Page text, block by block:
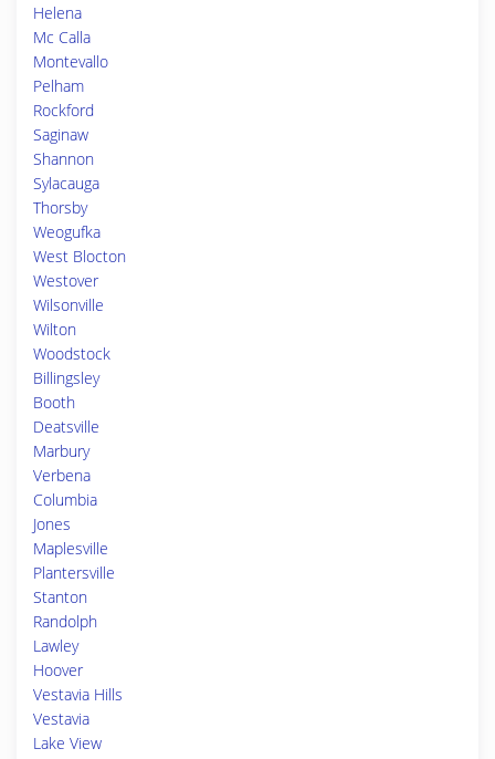
Helena
Mc Calla
Montevallo
Pelham
Rockford
Saginaw
Shannon
Sylacauga
Thorsby
Weogufka
West Blocton
Westover
Wilsonville
Wilton
Woodstock
Billingsley
Booth
Deatsville
Marbury
Verbena
Columbia
Jones
Maplesville
Plantersville
Stanton
Randolph
Lawley
Hoover
Vestavia Hills
Vestavia
Lake View